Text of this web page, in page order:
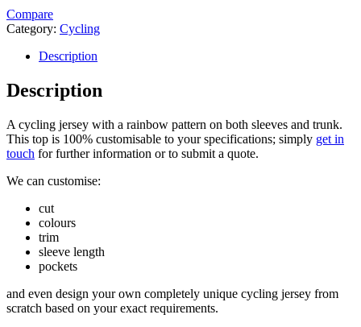
Compare
Category: Cycling
Description
Description
A cycling jersey with a rainbow pattern on both sleeves and trunk.
This top is 100% customisable to your specifications; simply get in
touch for further information or to submit a quote.
We can customise:
cut
colours
trim
sleeve length
pockets
and even design your own completely unique cycling jersey from
scratch based on your exact requirements.